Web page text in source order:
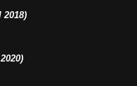
2018)